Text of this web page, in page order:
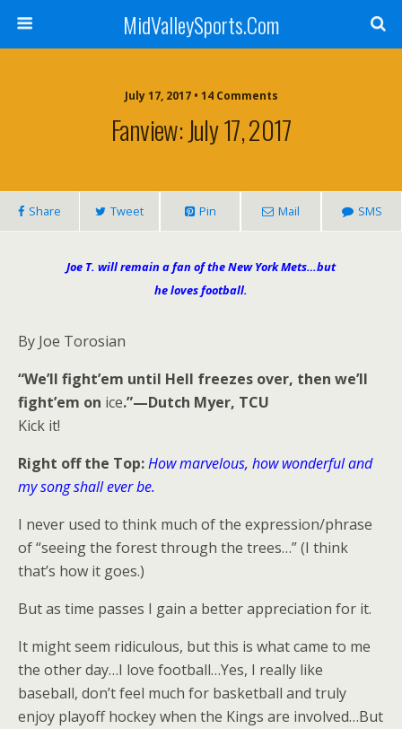
MidValleySports.Com
July 17, 2017 • 14 Comments
Fanview: July 17, 2017
Share Tweet Pin Mail SMS
Joe T. will remain a fan of the New York Mets…but
he loves football.
By Joe Torosian
“We’ll fight’em until Hell freezes over, then we’ll
fight’em on ice.”—Dutch Myer, TCU
Kick it!
Right off the Top:How marvelous, how wonderful and
my song shall ever be.
I never used to think much of the expression/phrase
of “seeing the forest through the trees…” (I think
that’s how it goes.)
But as time passes I gain a better appreciation for it.
It might seem ridiculous, but this is what came to me
the other day…I love football…Yes, I really like
baseball, don’t feel much for basketball and truly
enjoy playoff hockey when the Kings are involved…But